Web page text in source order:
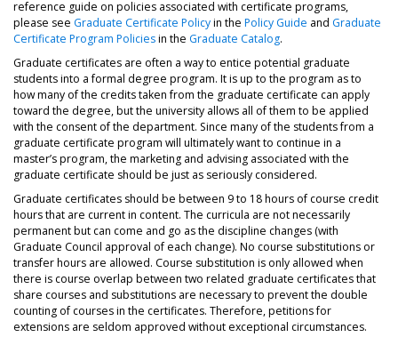
reference guide on policies associated with certificate programs,
please see Graduate Certificate Policyin the Policy Guide and Graduate
Certificate Program Policiesin the Graduate Catalog.
Graduate certificates are often a way to entice potential graduate
students into a formal degree program. It is up to the program as to
how many of the credits taken from the graduate certificate can apply
toward the degree, but the university allows all of them to be applied
with the consent of the department. Since many of the students from a
graduate certificate program will ultimately want to continue in a
master’s program, the marketing and advising associated with the
graduate certificate should be just as seriously considered.
Graduate certificates should be between 9 to 18 hours of course credit
hours that are current in content. The curricula are not necessarily
permanent but can come and go as the discipline changes (with
Graduate Council approval of each change). No course substitutions or
transfer hours are allowed. Course substitution is only allowed when
there is course overlap between two related graduate certificates that
share courses and substitutions are necessary to prevent the double
counting of courses in the certificates. Therefore, petitions for
extensions are seldom approved without exceptional circumstances.